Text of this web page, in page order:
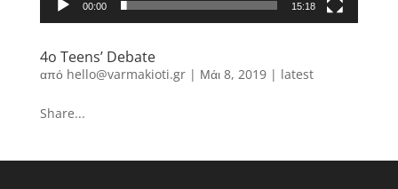
00:00 15:18
4o Teens’ Debate
από hello@varmakioti.gr| Μάι 8, 2019| latest
Share...